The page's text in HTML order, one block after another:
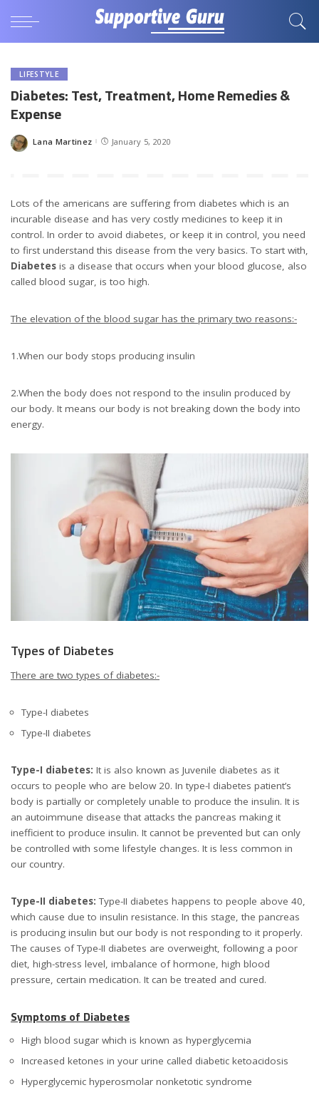
LIFESTYLE
Diabetes: Test, Treatment, Home Remedies &
Expense
Posted
Lana Martinez January 5, 2020
Lots of the americans are suffering from diabetes which is an
incurable disease and has very costly medicines to keep it in
control. In order to avoid diabetes, or keep it in control, you need
to first understand this disease from the very basics. To start with,
Diabetes is a disease that occurs when your blood glucose, also
called blood sugar, is too high.
The elevation of the blood sugar has the primary two reasons:-
1.When our body stops producing insulin
2.When the body does not respond to the insulin produced by
our body. It means our body is not breaking down the body into
energy.
Types of Diabetes
There are two types of diabetes:-
Type-I diabetes
Type-II diabetes
Type-I diabetes: It is also known as Juvenile diabetes as it
occurs to people who are below 20. In type-I diabetes patient’s
body is partially or completely unable to produce the insulin. It is
an autoimmune disease that attacks the pancreas making it
inefficient to produce insulin. It cannot be prevented but can only
be controlled with some lifestyle changes. It is less common in
our country.
Type-II diabetes:Type-II diabetes happens to people above 40,
which cause due to insulin resistance. In this stage, the pancreas
is producing insulin but our body is not responding to it properly.
The causes of Type-II diabetes are overweight, following a poor
diet, high-stress level, imbalance of hormone, high blood
pressure, certain medication. It can be treated and cured.
Symptoms of Diabetes
High blood sugar which is known as hyperglycemia
Increased ketones in your urine called diabetic ketoacidosis
Hyperglycemic hyperosmolar nonketotic syndrome